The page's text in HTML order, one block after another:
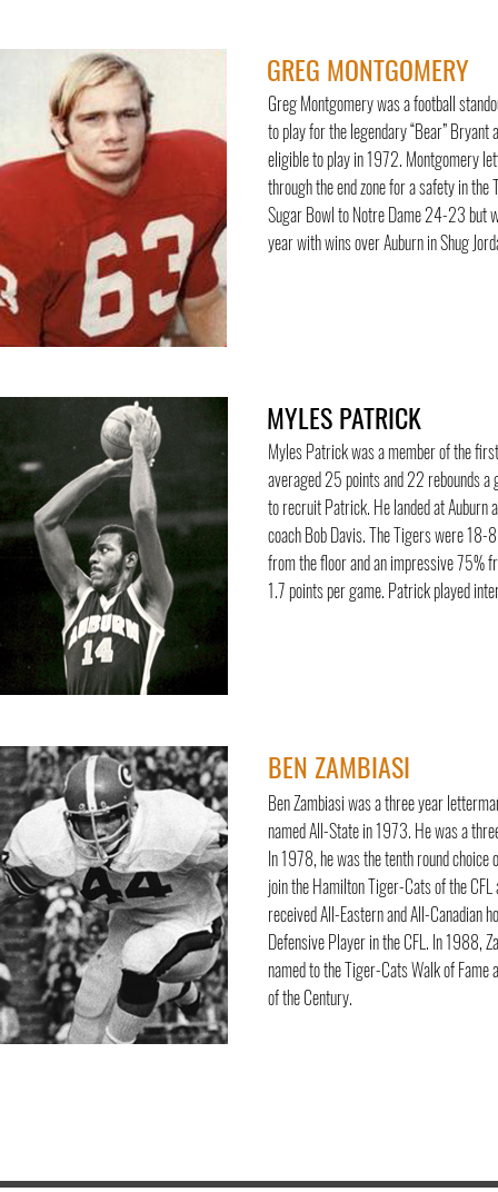
GREG MONTGOMERY
Greg Montgomery was a football
to play for the legendary “Bear”
eligible to play in 1972. Montgomery
through the end zone for a safety in
Sugar Bowl to Notre Dame 24-23 but
year with wins over Auburn in Shug
MYLES PATRICK
Myles Patrick was a member of the
averaged 25 points and 22 rebounds a
to recruit Patrick. He landed at
coach Bob Davis. The Tigers were
from the floor and an impressive 75%
1.7 points per game. Patrick played
BEN ZAMBIASI
Ben Zambiasi was a three year
named All-State in 1973. He was a
In 1978, he was the tenth round
join the Hamilton Tiger-Cats of the
received All-Eastern and All-Canadian
Defensive Player in the CFL. In 1988,
named to the Tiger-Cats Walk of Fame
of the Century.